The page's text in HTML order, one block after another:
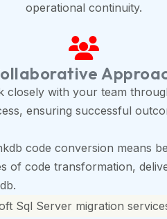
operational continuity.
closely with your team
ensuring successful
code conversion means
code transformation,
Sql Server migration